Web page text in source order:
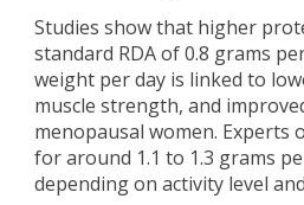
Studies show that higher
standard RDA of 0.8 grams
weight per day is linked to
muscle strength, and
menopausal women. Experts
for around 1.1 to 1.3 grams
depending on activity level